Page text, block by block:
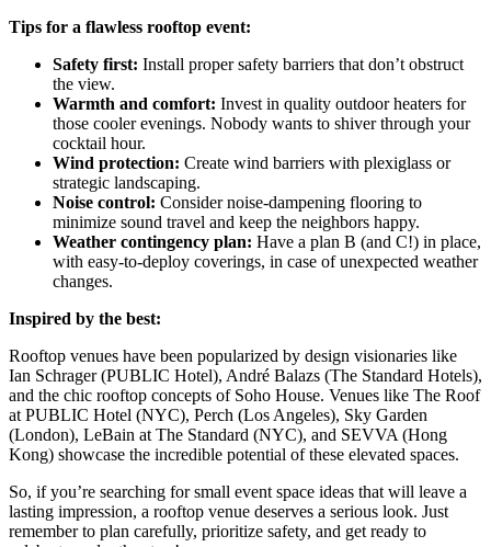
Tips for a flawless rooftop event:
Safety first: Install proper safety barriers that don’t obstruct
the view.
Warmth and comfort: Invest in quality outdoor heaters for
those cooler evenings. Nobody wants to shiver through your
cocktail hour.
Wind protection: Create wind barriers with plexiglass or
strategic landscaping.
Noise control: Consider noise-dampening flooring to
minimize sound travel and keep the neighbors happy.
Weather contingency plan: Have a plan B (and C!) in place,
with easy-to-deploy coverings, in case of unexpected weather
changes.
Inspired by the best:
Rooftop venues have been popularized by design visionaries like
Ian Schrager (PUBLIC Hotel), André Balazs (The Standard Hotels),
and the chic rooftop concepts of Soho House. Venues like The Roof
at PUBLIC Hotel (NYC), Perch (Los Angeles), Sky Garden
(London), LeBain at The Standard (NYC), and SEVVA (Hong
Kong) showcase the incredible potential of these elevated spaces.
So, if you’re searching for small event space ideas that will leave a
lasting impression, a rooftop venue deserves a serious look. Just
remember to plan carefully, prioritize safety, and get ready to